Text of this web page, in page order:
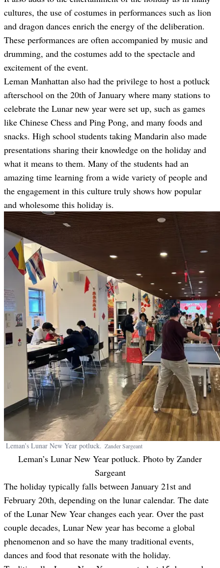
cultures, the use of costumes in performances such as lion
and dragon dances enrich the energy of the deliberation.
These performances are often accompanied by music and
drumming, and the costumes add to the spectacle and
excitement of the event.
Leman Manhattan also had the privilege to host a potluck
afterschool on the 20th of January where many stations to
celebrate the Lunar new year were set up, such as games
like Chinese Chess and Ping Pong, and many foods and
snacks. High school students taking Mandarin also made
presentations sharing their knowledge on the holiday and
what it means to them. Many of the students had an
amazing time learning from a wide variety of people and
the engagement in this culture truly shows how popular
and wholesome this holiday is.
Leman’s Lunar New Year potluck. ZanderSargeant
Leman’s Lunar New Year potluck. Photo by Zander
Sargeant
The holiday typically falls between January 21st and
February 20th, depending on the lunar calendar. The date
of the Lunar New Year changes each year. Over the past
couple decades, Lunar New year has become a global
phenomenon and so have the many traditional events,
dances and food that resonate with the holiday.